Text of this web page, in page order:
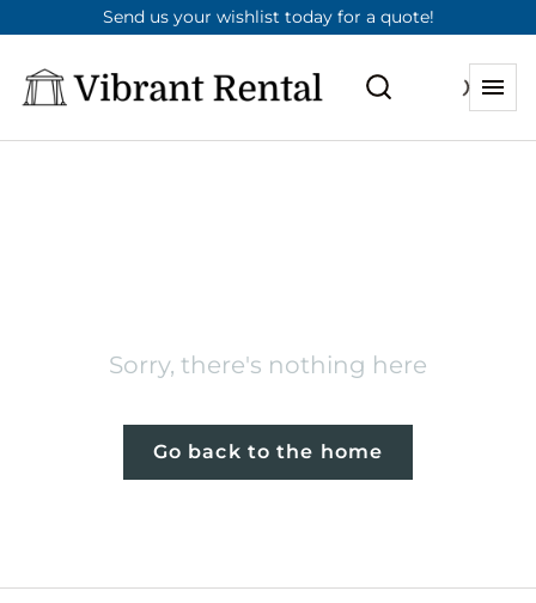
Send us your wishlist today for a quote!
Sorry, there's nothing here
Go back to the home